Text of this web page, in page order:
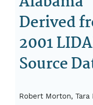
Derived
2001
Source
Robert Morton, Tara